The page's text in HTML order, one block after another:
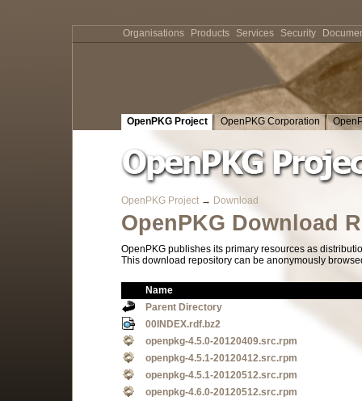
OpenPKG Project OpenPKG Corporation
OpenPKG Project → Download
OpenPKG Download
OpenPKG publishes its primary resources as
This download repository can be anonymously
Name
Parent Directory
00INDEX.rdf.bz2
openpkg-4.5.0-20120409.src.rpm
openpkg-4.5.1-20120412.src.rpm
openpkg-4.5.1-20120512.src.rpm
openpkg-4.6.0-20120512.src.rpm
Organisations Products Services Security